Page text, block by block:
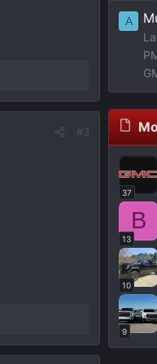
#3
A
37
B
13
10
9